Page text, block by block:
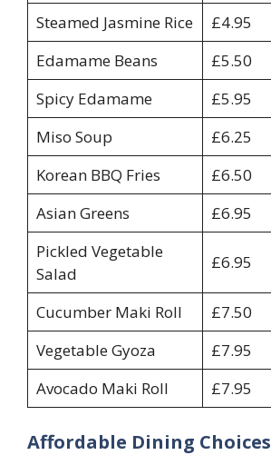
Steamed Jasmine Rice
£4.95
Edamame Beans
£5.50
Spicy Edamame
£5.95
Miso Soup
£6.25
Korean BBQ Fries
£6.50
Asian Greens
£6.95
Pickled Vegetable
Salad
£6.95
Cucumber Maki Roll
£7.50
Vegetable Gyoza
£7.95
Avocado Maki Roll
£7.95
Affordable Dining Choices